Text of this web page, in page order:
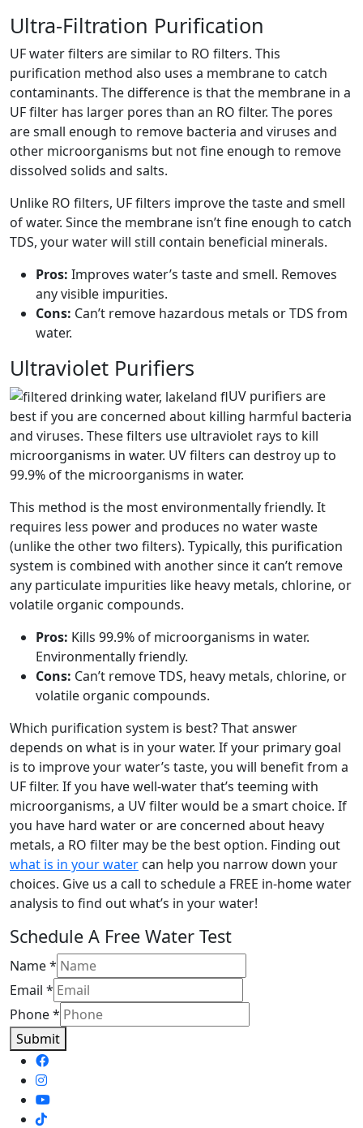
Ultra-Filtration Purification
UF water filters are similar to RO filters. This
purification method also uses a membrane to catch
contaminants. The difference is that the membrane in a
UF filter has larger pores than an RO filter. The pores
are small enough to remove bacteria and viruses and
other microorganisms but not fine enough to remove
dissolved solids and salts.
Unlike RO filters, UF filters improve the taste and smell
of water. Since the membrane isn’t fine enough to catch
TDS, your water will still contain beneficial minerals.
Pros: Improves water’s taste and smell. Removes
any visible impurities.
Cons: Can’t remove hazardous metals or TDS from
water.
Ultraviolet Purifiers
UV purifiers are
best if you are concerned about killing harmful bacteria
and viruses. These filters use ultraviolet rays to kill
microorganisms in water. UV filters can destroy up to
99.9% of the microorganisms in water.
This method is the most environmentally friendly. It
requires less power and produces no water waste
(unlike the other two filters). Typically, this purification
system is combined with another since it can’t remove
any particulate impurities like heavy metals, chlorine, or
volatile organic compounds.
Pros: Kills 99.9% of microorganisms in water.
Environmentally friendly.
Cons: Can’t remove TDS, heavy metals, chlorine, or
volatile organic compounds.
Which purification system is best? That answer
depends on what is in your water. If your primary goal
is to improve your water’s taste, you will benefit from a
UF filter. If you have well-water that’s teeming with
microorganisms, a UV filter would be a smart choice. If
you have hard water or are concerned about heavy
metals, a RO filter may be the best option. Finding out
what is in your water can help you narrow down your
choices. Give us a call to schedule a FREE in-home water
analysis to find out what’s in your water!
Schedule A Free Water Test
Name*
Email *
Phone*
Submit